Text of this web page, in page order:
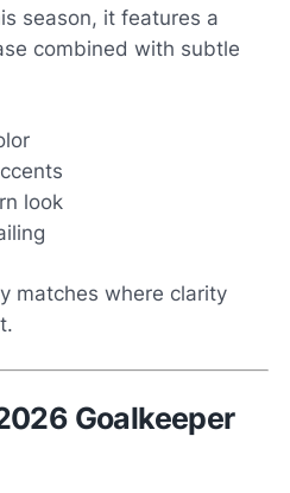
season, it features a
combined with subtle
look
matches where clarity
Goalkeeper